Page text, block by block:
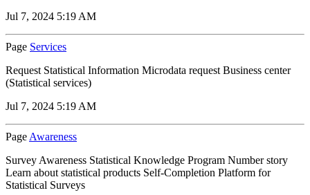
Jul 7, 2024 5:19 AM
Page Services
Request Statistical Information Microdata request Business center
(Statistical services)
Jul 7, 2024 5:19 AM
Page Awareness
Survey Awareness Statistical Knowledge Program Number story
Learn about statistical products Self-Completion Platform for
Statistical Surveys